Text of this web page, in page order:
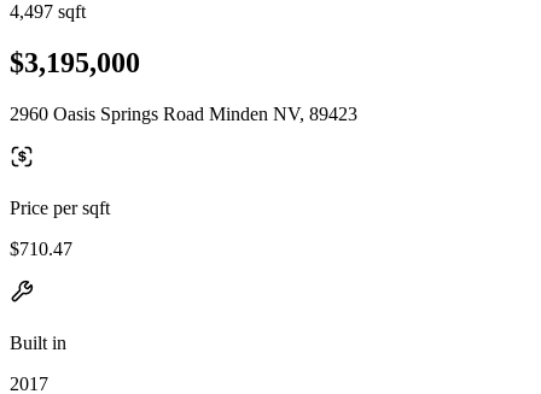
4,497 sqft
$3,195,000
2960 Oasis Springs Road Minden NV, 89423
Price per sqft
$710.47
Built in
2017